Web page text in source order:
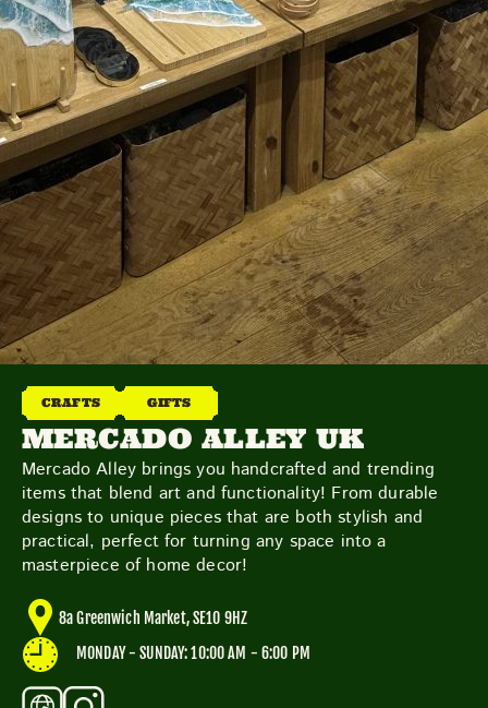
FRIDAYSATURDAYSUNDAY
CUTTY SARK STREET FOOD MARKET
FOOD & DRINKMARKET STALLS SHOPS
BECOME A TRADER
APPLY NOW
EXPLORE FURTHER
CUTTY SARK STREET FOOD MARKET
THE NEIGHBOURHOOD
MEET THE MAKERS
LEARN MORE
CONTACT
FAQS
CRAFTS GIFTS
MERCADO ALLEY UK
Mercado Alley brings you handcrafted and trending
items that blend art and functionality! From durable
designs to unique pieces that are both stylish and
practical, perfect for turning any space into a
masterpiece of home decor!
8a Greenwich Market, SE10 9HZ
MONDAY - SUNDAY: 10:00 AM - 6:00 PM